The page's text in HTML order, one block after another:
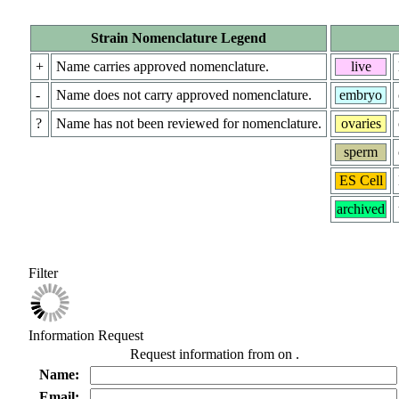
Strain Nomenclature Legend
+
Name carries approved nomenclature.
-
Name does not carry approved nomenclature.
?
Name has not been reviewed for nomenclature.
live
embryo
ovaries
sperm
ES Cell
archived
Filter
Information Request
Request information from on .
Name: